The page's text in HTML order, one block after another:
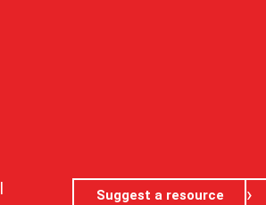
Suggest a resource